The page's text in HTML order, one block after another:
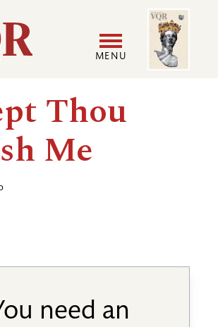
MENU
Image
Thou
Me
need an